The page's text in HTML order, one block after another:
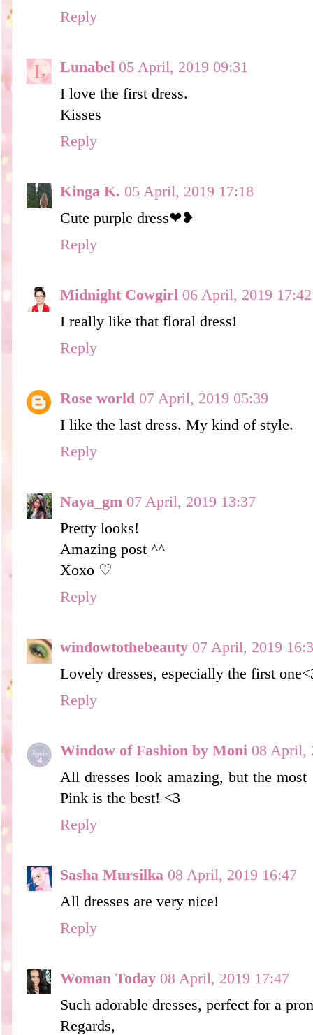
Reply
Lunabel 05 April, 2019 09:31
I love the first dress.
Kisses
Reply
Kinga K. 05 April, 2019 17:18
Cute purple dress❤❥
Reply
Midnight Cowgirl 06 April, 2019 17:42
I really like that floral dress!
Reply
Rose world 07 April, 2019 05:39
I like the last dress. My kind of style.
Reply
Naya_gm 07 April, 2019 13:37
Pretty looks!
Amazing post ^^
Xoxo ♡
Reply
windowtothebeauty 07 April, 2019
Lovely dresses, especially the first
Reply
Window of Fashion by Moni 08 April,
All dresses look amazing, but the
Pink is the best! <3
Reply
Sasha Mursilka 08 April, 2019 16:47
All dresses are very nice!
Reply
Woman Today 08 April, 2019 17:47
Such adorable dresses, perfect for a
Regards,